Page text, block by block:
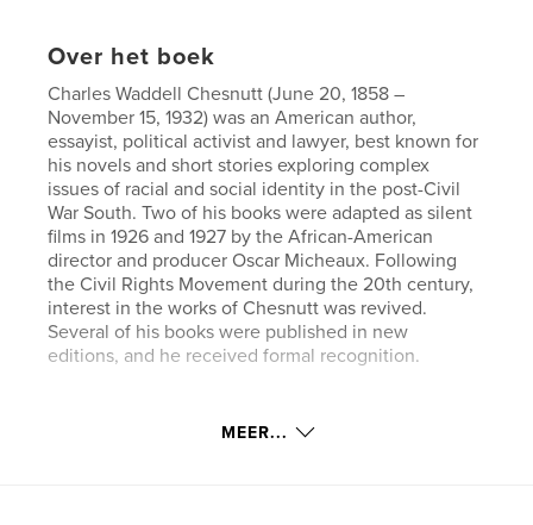
Over het boek
Charles Waddell Chesnutt (June 20, 1858 –
November 15, 1932) was an American author,
essayist, political activist and lawyer, best known for
his novels and short stories exploring complex
issues of racial and social identity in the post-Civil
War South. Two of his books were adapted as silent
films in 1926 and 1927 by the African-American
director and producer Oscar Micheaux. Following
the Civil Rights Movement during the 20th century,
interest in the works of Chesnutt was revived.
Several of his books were published in new
editions, and he received formal recognition.
https://www.esprios.com/category/charles-w-chesn
MEER...